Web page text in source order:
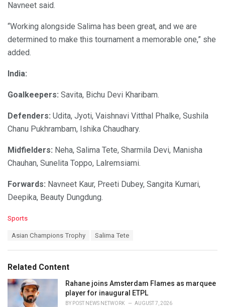
Navneet said.
“Working alongside Salima has been great, and we are
determined to make this tournament a memorable one,” she
added.
India:
Goalkeepers: Savita, Bichu Devi Kharibam.
Defenders: Udita, Jyoti, Vaishnavi Vitthal Phalke, Sushila
Chanu Pukhrambam, Ishika Chaudhary.
Midfielders: Neha, Salima Tete, Sharmila Devi, Manisha
Chauhan, Sunelita Toppo, Lalremsiami.
Forwards: Navneet Kaur, Preeti Dubey, Sangita Kumari,
Deepika, Beauty Dungdung.
C
o
r
i
Sports
:
Asian Champions Trophy Salima Tete
Related Content
Rahane joins Amsterdam Flames as marquee
player for inaugural ETPL
BY POST NEWS NETWORK AUGUST 7, 2026